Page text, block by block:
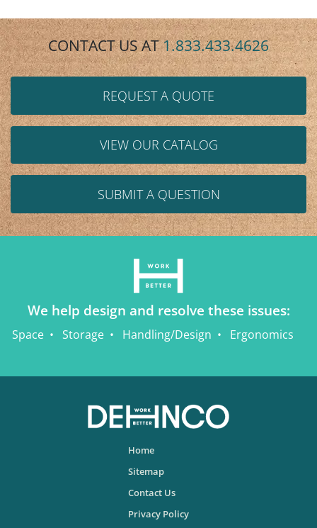
CONTACT US AT1.833.433.4626
REQUEST A QUOTE
VIEW OUR CATALOG
SUBMIT A QUESTION
We help design and resolve these issues:
Space Storage Handling/Design Ergonomics
Home
Sitemap
Contact Us
Privacy Policy